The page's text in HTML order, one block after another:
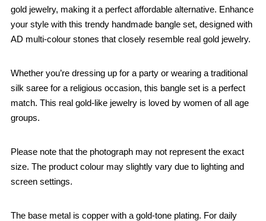
gold jewelry, making it a perfect affordable alternative. Enhance
your style with this trendy handmade bangle set, designed with
AD multi-colour stones that closely resemble real gold jewelry.
Whether you’re dressing up for a party or wearing a traditional
silk saree for a religious occasion, this bangle set is a perfect
match. This real gold-like jewelry is loved by women of all age
groups.
Please note that the photograph may not represent the exact
size. The product colour may slightly vary due to lighting and
screen settings.
The base metal is copper with a gold-tone plating. For daily